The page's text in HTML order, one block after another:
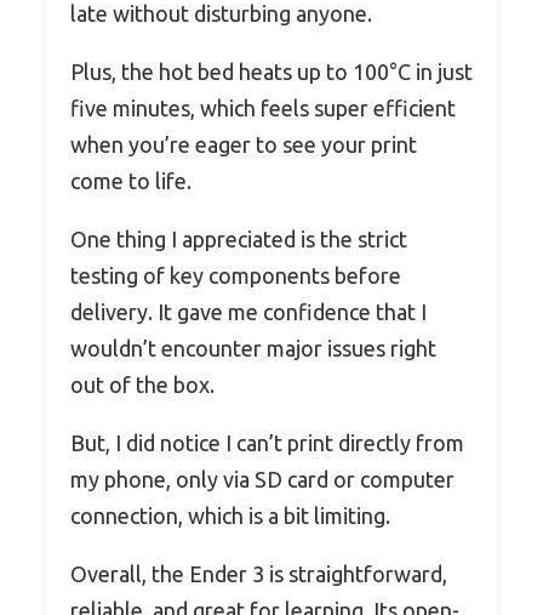
late without disturbing anyone.
Plus, the hot bed heats up to 100°C in just
five minutes, which feels super efficient
when you’re eager to see your print
come to life.
One thing I appreciated is the strict
testing of key components before
delivery. It gave me confidence that I
wouldn’t encounter major issues right
out of the box.
But, I did notice I can’t print directly from
my phone, only via SD card or computer
connection, which is a bit limiting.
Overall, the Ender 3 is straightforward,